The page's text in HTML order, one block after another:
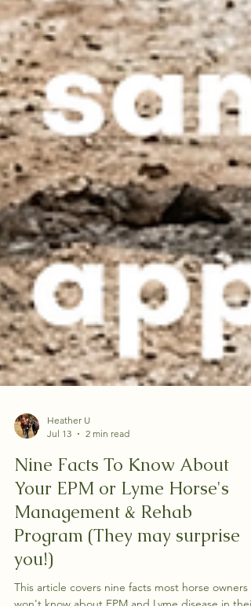
Heather U
Jul 13
2 min read
Nine Facts To Know About
Your EPM or Lyme Horse's